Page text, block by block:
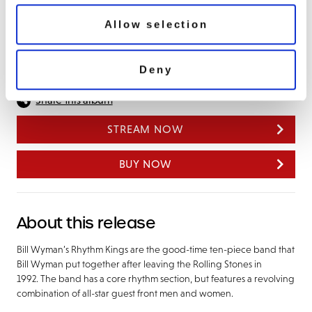
Allow selection
Deny
Good Golly Miss Molly
BUY NOW
STREAM NOW
Share this album
About this release
Bill Wyman’s Rhythm Kings are the good-time ten-piece band that
Bill Wyman put together after leaving the Rolling Stones in
1992. The band has a core rhythm section, but features a revolving
combination of all-star guest front men and women.